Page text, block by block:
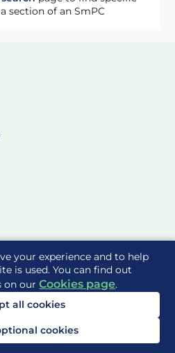
your experience and to help
is used. You can find out
on ourCookies page.
all cookies
cookies
section of an SmPC